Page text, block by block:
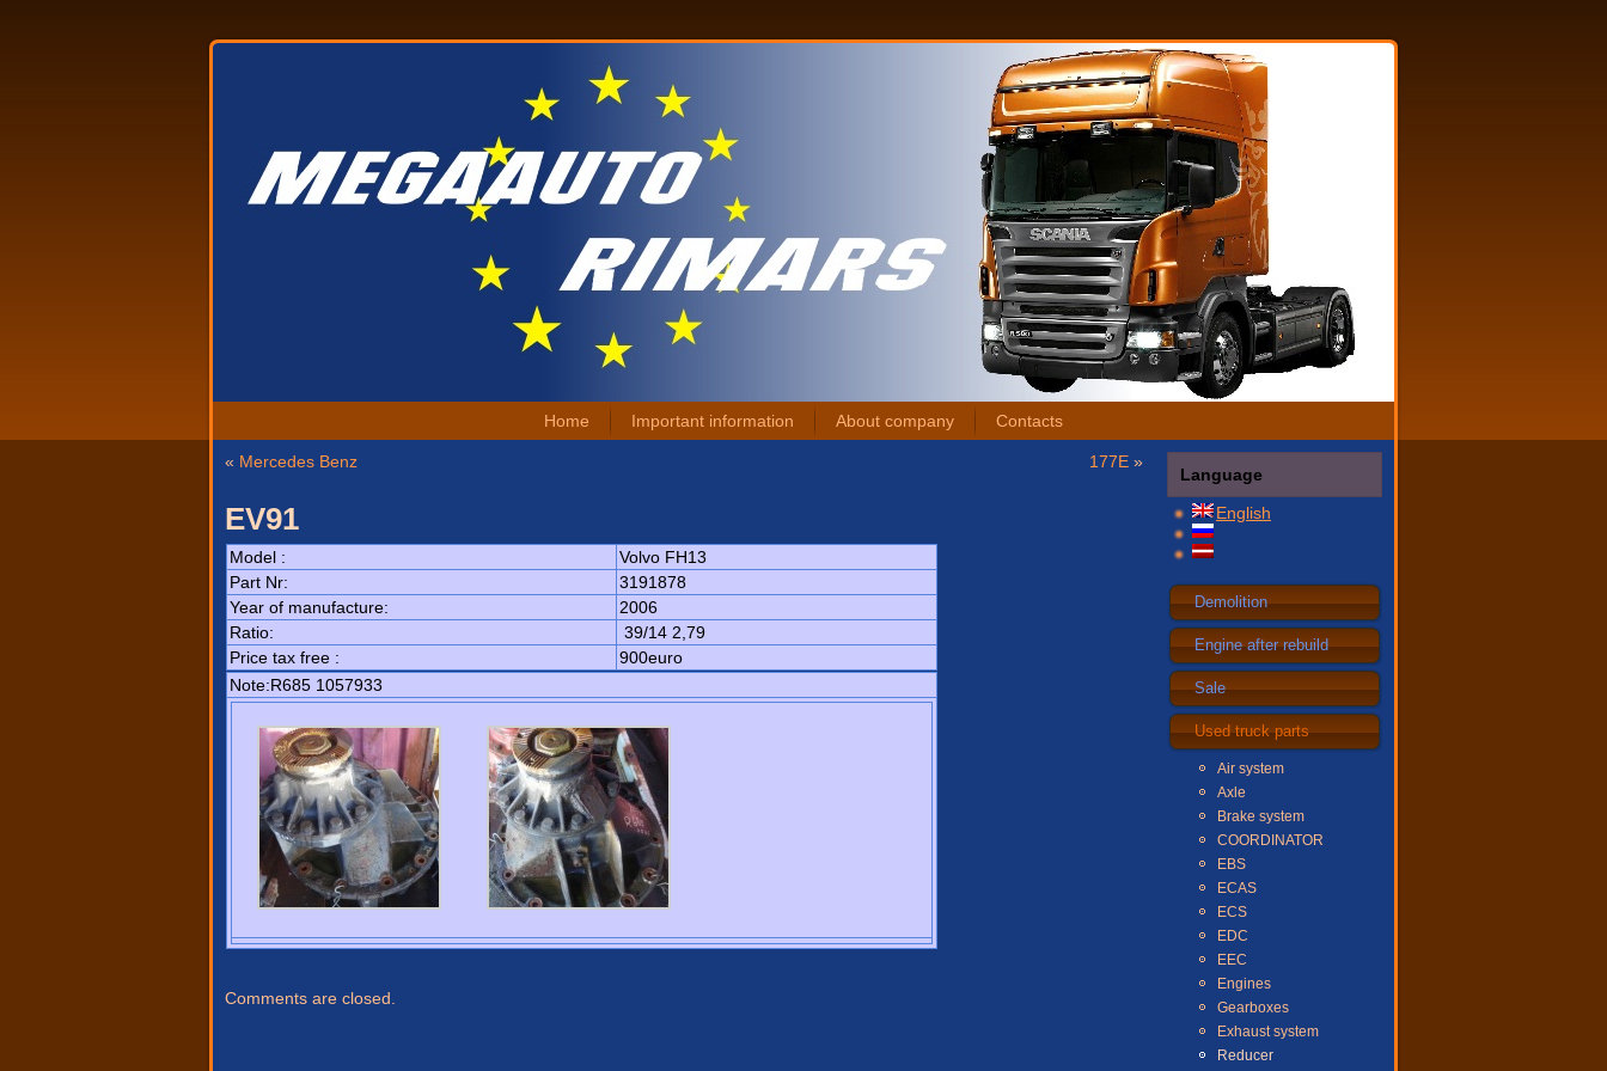
Home Important information About company Contacts
« Mercedes Benz 177E »
EV91
Model :
Volvo FH13
Part Nr:
3191878
Year of manufacture:
2006
Ratio:
39/14 2,79
Price tax free :
900euro
Note:R685 1057933
Comments are closed.
Language
English
Demolition
Engine after rebuild
Sale
Used truck parts
Air system
Axle
Brake system
COORDINATOR
EBS
ECAS
ECS
EDC
EEC
Engines
Gearboxes
Exhaust system
Reducer